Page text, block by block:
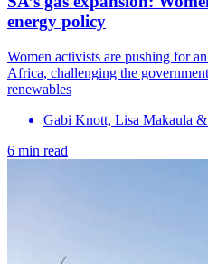
energy policy
Women activists are pushing for
Africa, challenging the
renewables
Gabi Knott, Lisa Makaula
6 min read